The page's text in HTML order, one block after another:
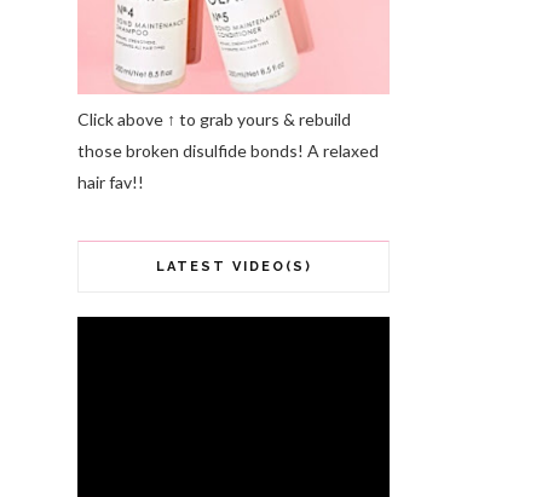
Click above ↑ to grab yours & rebuild
those broken disulfide bonds! A relaxed
hair fav!!
LATEST VIDEO(S)